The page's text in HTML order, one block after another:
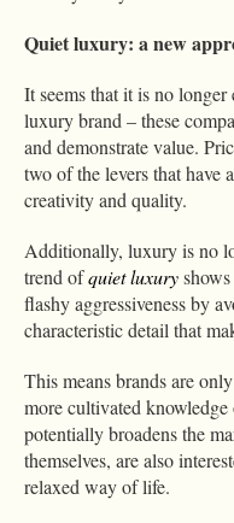
Quiet luxury: a new
It seems that it is no
luxury brand – these
and demonstrate value.
two of the levers that have
creativity and quality.
Additionally, luxury is no
trend ofquiet luxury
flashy aggressiveness by
characteristic detail that
This means brands are
more cultivated
potentially broadens the
themselves, are also
relaxed way of life.